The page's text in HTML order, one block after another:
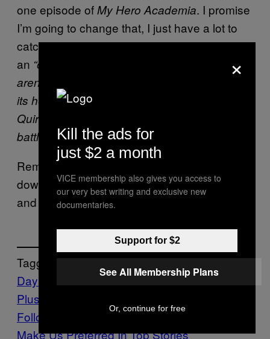
one episode ofMy Hero Academia. I promise
I’m going to change that, I just have a lot to
catch up on. But I digress. This one is
an “over-the-top follow-up to the smash hit 3D
arena fighter My Hero One’s Justice, makes
its heroic debut! Make full use of characters’
Quirks as you clash head-to-head in epic
battles across huge arenas!”
Reminder, you have until August 4th to
downloadDiablo IV,The King of Fighters XV,
and Jusantfrom the July offerings.
Tagged:
Day Z
Playstation Playstation
Plus
Follow Us On Discover
Make Us Preferred In Top Stories
×
Kill the ads for
just $2 a month
VICE membership also gives you access to
our very best writing and exclusive new
documentaries.
Support for $2
See All Membership Plans
Or, continue for free